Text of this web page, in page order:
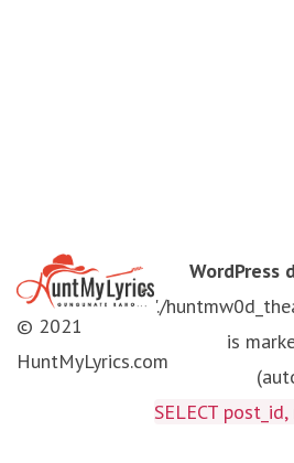
© 2021
HuntMyLyrics.com
WordPress
'./
is
SELECT